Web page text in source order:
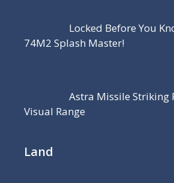
Locked Before You
74M2 Splash Master!
Astra Missile Striking
Visual Range
Land